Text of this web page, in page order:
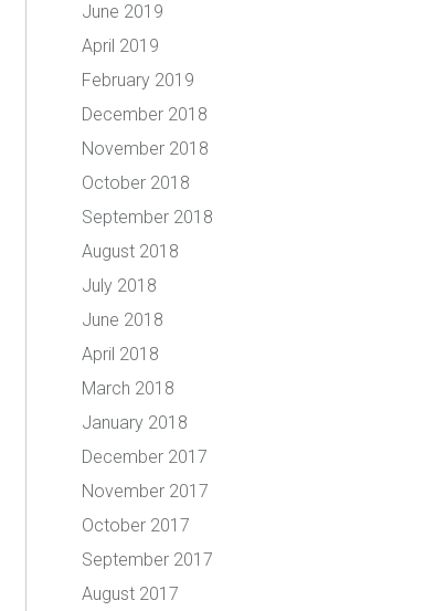
June 2019
April 2019
February 2019
December 2018
November 2018
October 2018
September 2018
August 2018
July 2018
June 2018
April 2018
March 2018
January 2018
December 2017
November 2017
October 2017
September 2017
August 2017